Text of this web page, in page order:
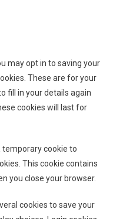
may opt in to saving your
These are for your
fill in your details again
cookies will last for
temporary cookie to
This cookie contains
you close your browser.
cookies to save your